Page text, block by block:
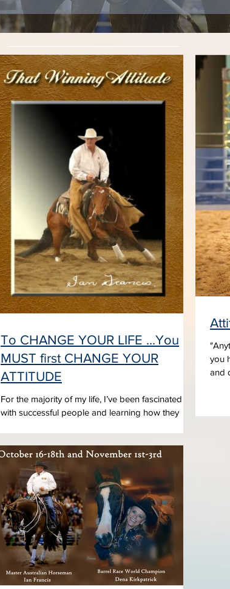
To CHANGE YOUR LIFE ...You
MUST first CHANGE YOUR
ATTITUDE
For the majority of my life, I’ve been fascinated
with successful people and learning how they
you
and